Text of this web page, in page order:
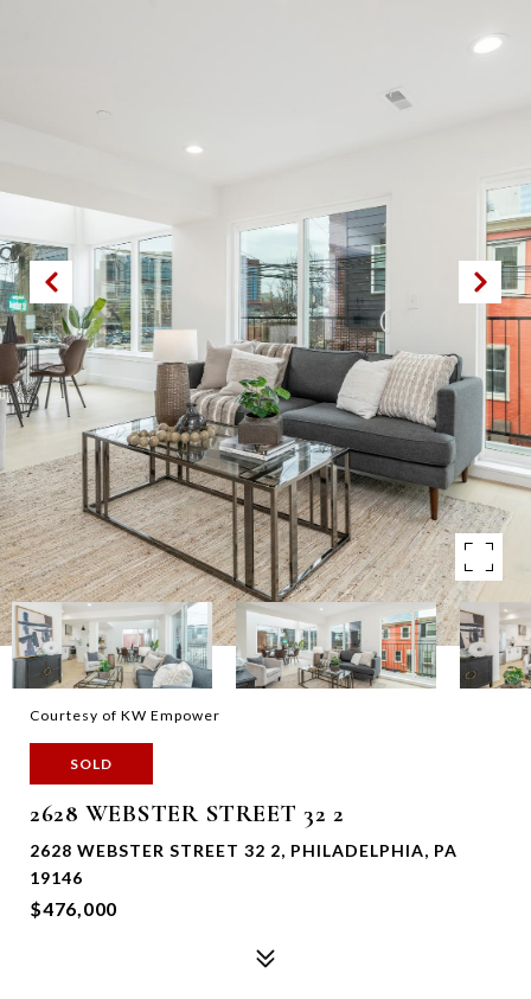
Courtesy of KW Empower
SOLD
2628 WEBSTER STREET 32 2
2628 WEBSTER STREET 32 2, PHILADELPHIA, PA
19146
$476,000